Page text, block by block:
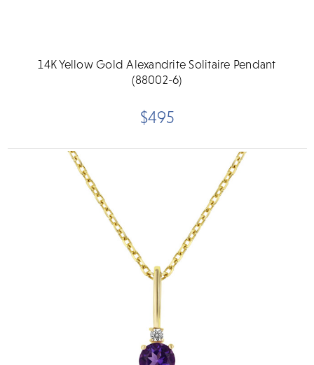
14K Yellow Gold Alexandrite Solitaire Pendant
(88002-6)
$495